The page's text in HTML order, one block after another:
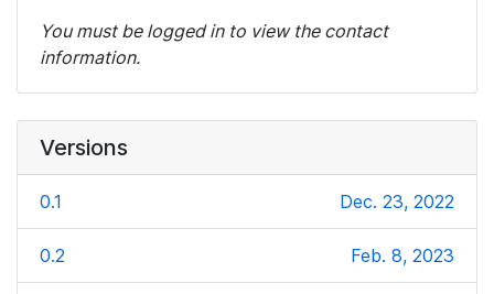
You must be logged in to view the contact
information.
Versions
0.1 Dec. 23, 2022
0.2 Feb. 8, 2023